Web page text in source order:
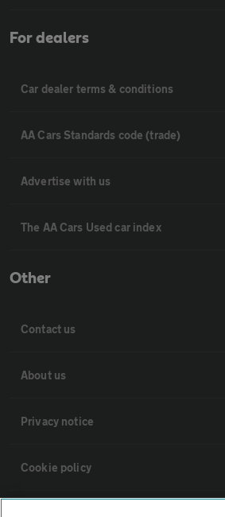
For dealers
Car dealer terms & conditions
AA Cars Standards code (trade)
Advertise with us
The AA Cars Used car index
Other
Contact us
About us
Privacy notice
Cookie policy